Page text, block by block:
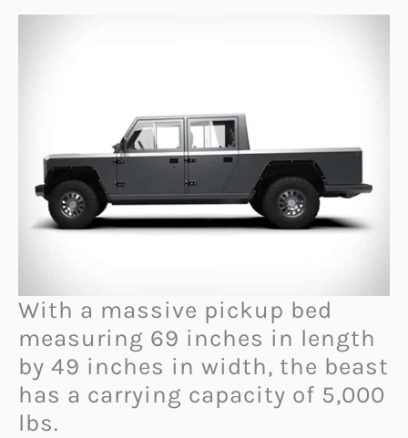
With a massive pickup bed
measuring 69 inches in length
by 49 inches in width, the beast
has a carrying capacity of 5,000
lbs.